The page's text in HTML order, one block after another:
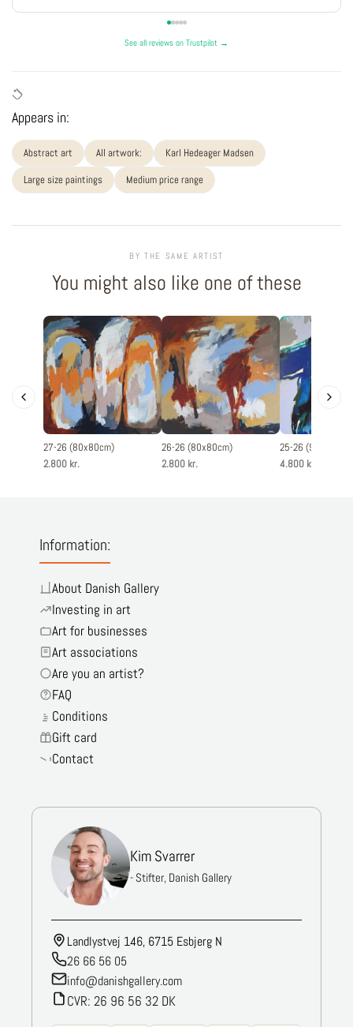
See all reviews on Trustpilot →
Appears in:
Abstract art All artwork:
Karl Hedeager Madsen
Large size paintings
Medium price range
BY THE SAME ARTIST
You might also like one of these
27-26 (80x80cm)
2.800 kr.
26-26 (80x80cm)
2.800 kr.
25-26
4.800 kr.
Information:
About Danish Gallery
Investing in art
Art for businesses
Art associations
Are you an artist?
FAQ
Conditions
Gift card
Contact
Kim Svarrer
- Stifter, Danish Gallery
Landlystvej 146, 6715 Esbjerg N
26 66 56 05
info@danishgallery.com
CVR: 26 96 56 32 DK